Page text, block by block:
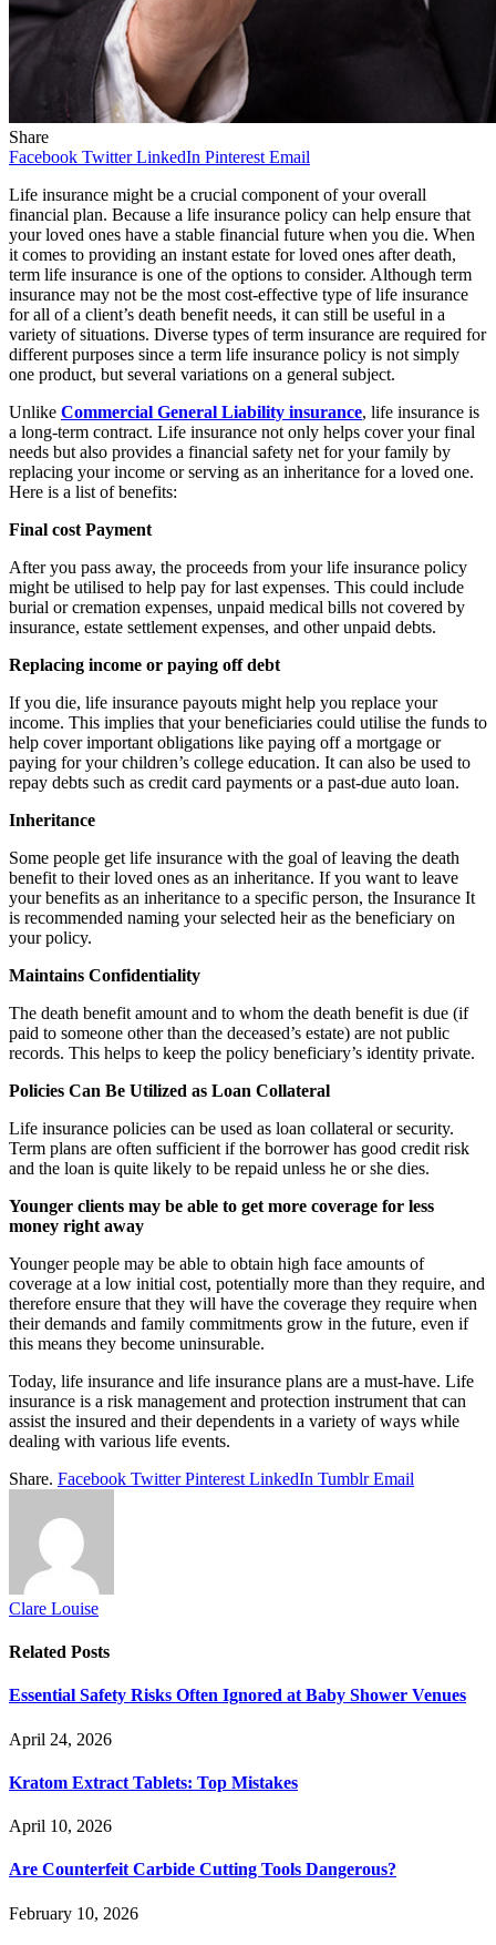
Share
Facebook Twitter LinkedIn Pinterest Email
Life insurance might be a crucial component of your overall
financial plan. Because a life insurance policy can help ensure that
your loved ones have a stable financial future when you die. When
it comes to providing an instant estate for loved ones after death,
term life insurance is one of the options to consider. Although term
insurance may not be the most cost-effective type of life insurance
for all of a client’s death benefit needs, it can still be useful in a
variety of situations. Diverse types of term insurance are required for
different purposes since a term life insurance policy is not simply
one product, but several variations on a general subject.
Unlike Commercial General Liability insurance, life insurance is
a long-term contract. Life insurance not only helps cover your final
needs but also provides a financial safety net for your family by
replacing your income or serving as an inheritance for a loved one.
Here is a list of benefits:
Final cost Payment
After you pass away, the proceeds from your life insurance policy
might be utilised to help pay for last expenses. This could include
burial or cremation expenses, unpaid medical bills not covered by
insurance, estate settlement expenses, and other unpaid debts.
Replacing income or paying off debt
If you die, life insurance payouts might help you replace your
income. This implies that your beneficiaries could utilise the funds to
help cover important obligations like paying off a mortgage or
paying for your children’s college education. It can also be used to
repay debts such as credit card payments or a past-due auto loan.
Inheritance
Some people get life insurance with the goal of leaving the death
benefit to their loved ones as an inheritance. If you want to leave
your benefits as an inheritance to a specific person, the Insurance It
is recommended naming your selected heir as the beneficiary on
your policy.
Maintains Confidentiality
The death benefit amount and to whom the death benefit is due (if
paid to someone other than the deceased’s estate) are not public
records. This helps to keep the policy beneficiary’s identity private.
Policies Can Be Utilized as Loan Collateral
Life insurance policies can be used as loan collateral or security.
Term plans are often sufficient if the borrower has good credit risk
and the loan is quite likely to be repaid unless he or she dies.
Younger clients may be able to get more coverage for less
money right away
Younger people may be able to obtain high face amounts of
coverage at a low initial cost, potentially more than they require, and
therefore ensure that they will have the coverage they require when
their demands and family commitments grow in the future, even if
this means they become uninsurable.
Today, life insurance and life insurance plans are a must-have. Life
insurance is a risk management and protection instrument that can
assist the insured and their dependents in a variety of ways while
dealing with various life events.
Share. Facebook Twitter Pinterest LinkedIn Tumblr Email
Clare Louise
Related Posts
Essential Safety Risks Often Ignored at Baby Shower Venues
April 24, 2026
Kratom Extract Tablets: Top Mistakes
April 10, 2026
Are Counterfeit Carbide Cutting Tools Dangerous?
February 10, 2026